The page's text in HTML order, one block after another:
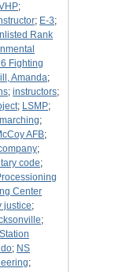
;
; E-3;
Rank
Fighting
Amanda;
; instructors;
; LSMP;
marching;
AFB;
;
code;
Center
justice;
;
; NS
;